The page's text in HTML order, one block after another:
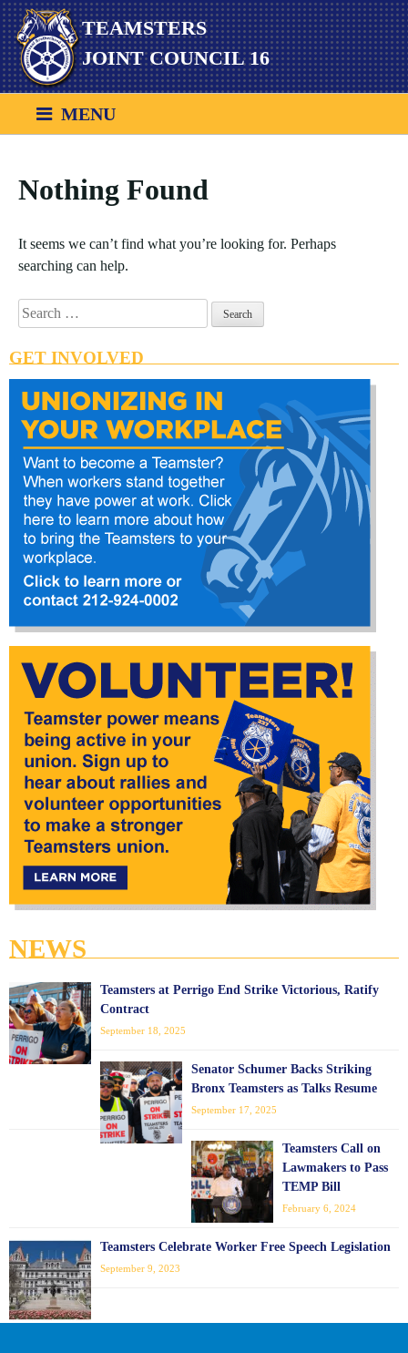
Skip
to
content
TEAMSTERS
JOINT COUNCIL 16
MENU
Nothing Found
It seems we can’t find what you’re looking for. Perhaps
searching can help.
Search
for:
GET INVOLVED
NEWS
Teamsters at Perrigo End Strike Victorious, Ratify
Contract
September 18, 2025
Senator Schumer Backs Striking
Bronx Teamsters as Talks Resume
September 17, 2025
Teamsters Call on
Lawmakers to Pass
TEMP Bill
February 6, 2024
Teamsters Celebrate Worker Free Speech Legislation
September 9, 2023